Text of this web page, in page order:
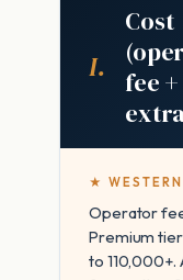
I.
Cost
fee +
★ WESTERN
Operator
Premium tier
to 110,000+.